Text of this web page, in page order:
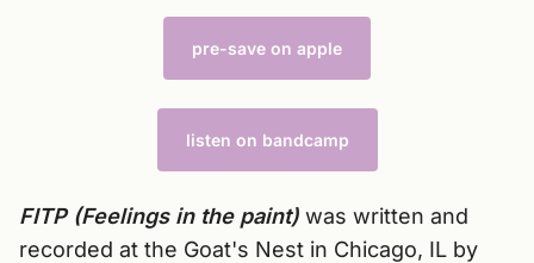
pre-save on apple
listen on bandcamp
FITP (Feelings in the paint) was written and
recorded at the Goat's Nest in Chicago, IL by